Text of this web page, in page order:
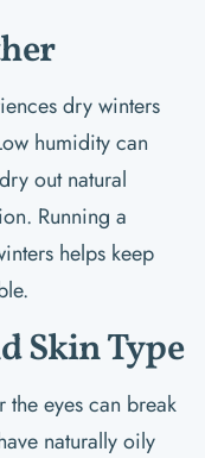
dry winters
humidity can
out natural
Running a
helps keep
Skin Type
eyes can break
naturally oily